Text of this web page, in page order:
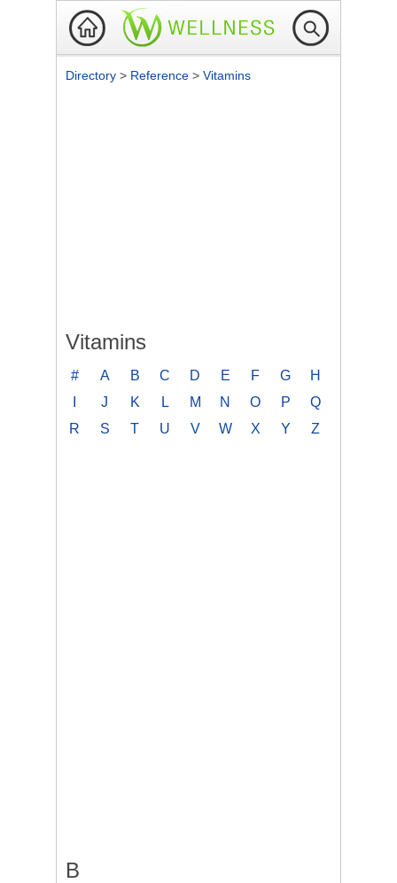
Directory > Reference > Vitamins
Vitamins
# A B C D E F G
H
J K L M N O P
Q
R
S T U V W X Y Z
B